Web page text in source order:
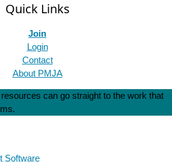
Quick Links
Join
Login
Contact
About PMJA
can go straight to the work that
Software